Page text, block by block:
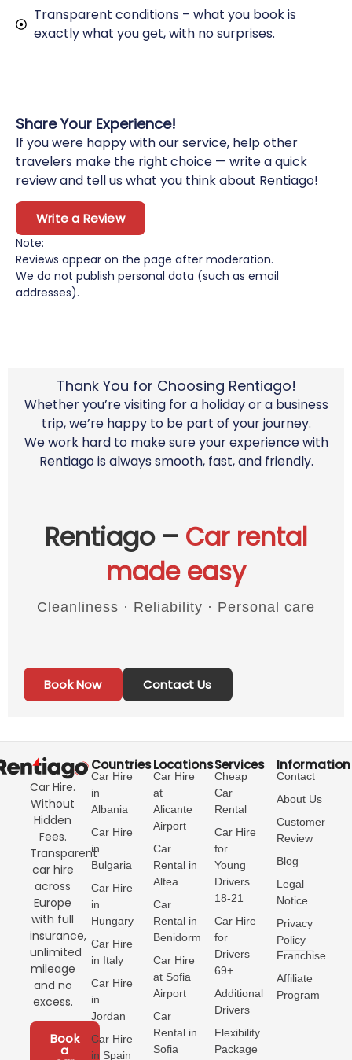
Transparent conditions – what you book is
exactly what you get, with no surprises.
Share Your Experience!
If you were happy with our service, help other
travelers make the right choice — write a quick
review and tell us what you think about Rentiago!
Write a Review
Note:
Reviews appear on the page after moderation.
We do not publish personal data (such as email
addresses).
Thank You for Choosing Rentiago!
Whether you’re visiting for a holiday or a business
trip, we’re happy to be part of your journey.
We work hard to make sure your experience with
Rentiago is always smooth, fast, and friendly.
Rentiago – Car rental
made easy
Cleanliness · Reliability · Personal care
Book Now Contact Us
Car Hire.
Without
Hidden
Fees.
Transparent
car hire
across
Europe
with full
insurance,
unlimited
mileage
and no
excess.
Book
a
Countries
Car Hire
in
Albania
Car Hire
in
Bulgaria
Car Hire
in
Hungary
Car Hire
in Italy
Car Hire
in
Jordan
Car Hire
in Spain
Locations
Car Hire
at
Alicante
Airport
Car
Rental in
Altea
Car
Rental in
Benidorm
Car Hire
at Sofia
Airport
Car
Rental in
Sofia
Services
Cheap
Car
Rental
Car Hire
for
Young
Drivers
18-21
Car Hire
for
Drivers
69+
Additional
Drivers
Flexibility
Package
Information
Contact
About Us
Customer
Review
Blog
Legal
Notice
Privacy
Policy
Franchise
Affiliate
Program